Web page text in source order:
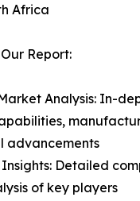
Africa
Report:
Analysis: In-
advancements
Detailed
of key players